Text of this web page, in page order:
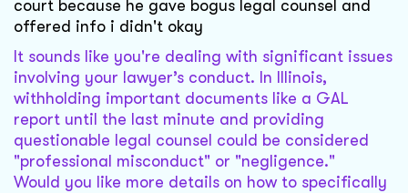
court because he gave bogus legal counsel and
offered info i didn't okay
It sounds like you're dealing with significant issues
involving your lawyer’s conduct. In Illinois,
withholding important documents like a GAL
report until the last minute and providing
questionable legal counsel could be considered
"professional misconduct" or "negligence."
Would you like more details on how to specifically